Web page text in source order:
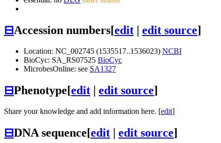
⊟Accession numbers[edit | edit source]
Location: NC_002745 (1535517..1536023) NCBI
BioCyc: SA_RS07525 BioCyc
MicrobesOnline: see SA1327
⊟Phenotype[edit | edit source]
Share your knowledge and add information here. [edit]
⊟DNA sequence[edit | edit source]